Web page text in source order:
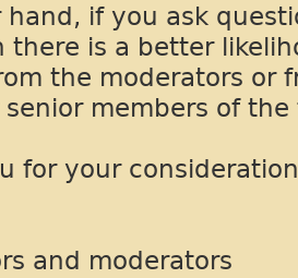
hand, if you ask
there is a better
the moderators or
members of the
for your
and moderators